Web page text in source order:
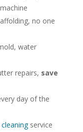
no one
water
repairs, save
day of the
service